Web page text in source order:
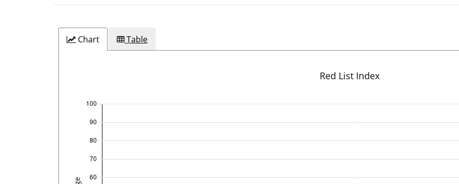
Chart Table
Red List Index